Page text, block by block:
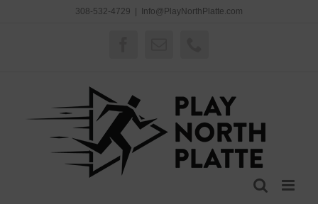
308-532-4729 Info@PlayNorthPlatte.com